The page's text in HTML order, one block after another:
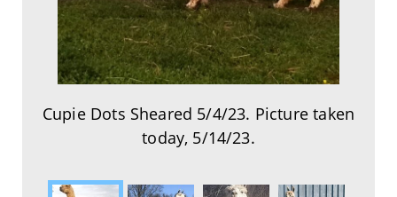
Cupie Dots Sheared 5/4/23. Picture taken
today, 5/14/23.